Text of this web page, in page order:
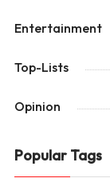
Entertainment
Top-Lists
Opinion
Popular Tags